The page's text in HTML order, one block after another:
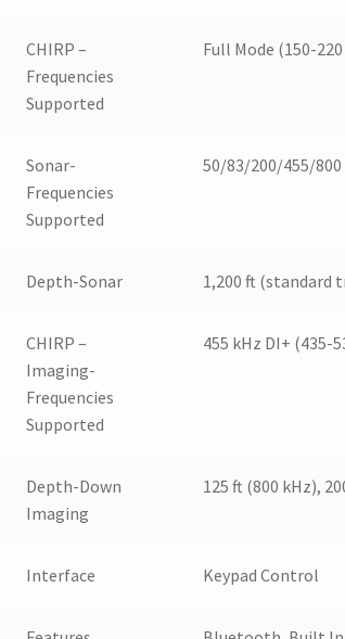
CHIRP –
Frequencies
Supported
Full Mode (150-
Sonar-
Frequencies
Supported
50/83/200/455/800
Depth-Sonar 1,200 ft (standard
CHIRP –
Imaging-
Frequencies
Supported
455 kHz DI+ (435-
Depth-Down
Imaging
125 ft (800 kHz),
Interface Keypad Control